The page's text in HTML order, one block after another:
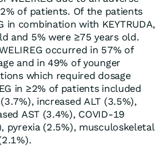
of patients. Of the patients
in combination with KEYTRUDA,
and 5% were ≥75 years old.
occurred in 57% of
and in 49% of younger
which required dosage
in ≥2% of patients included
increased ALT (3.5%),
AST (3.4%), COVID-19
pyrexia (2.5%), musculoskeletal